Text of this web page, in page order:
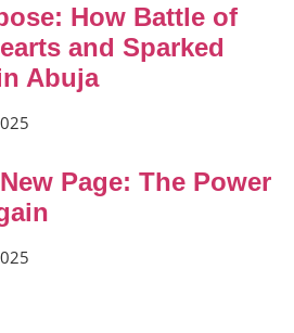
How Battle of
and Sparked
Abuja
Page: The Power